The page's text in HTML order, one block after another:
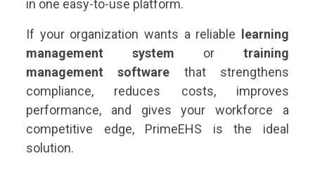
in one easy-to-use platform.
If your organization wants a reliable
learning
management system or training
management software that strengthens
compliance, reduces costs, improves
performance, and gives your workforce a
competitive edge, PrimeEHS is the ideal
solution.